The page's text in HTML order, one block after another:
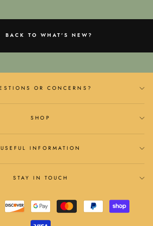
BACK TO WHAT'S NEW?
OR CONCERNS?
SHOP
USEFUL INFORMATION
STAY IN TOUCH